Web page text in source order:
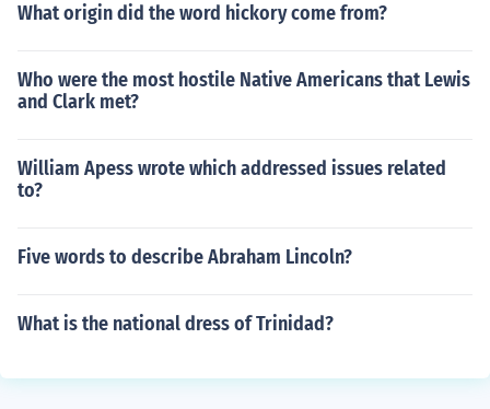
What origin did the word hickory come from?
Who were the most hostile Native Americans that Lewis
and Clark met?
William Apess wrote which addressed issues related
to?
Five words to describe Abraham Lincoln?
What is the national dress of Trinidad?